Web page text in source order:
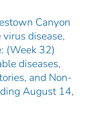
Canyon
virus disease,
(Week 32)
diseases,
and Non-
August 14,